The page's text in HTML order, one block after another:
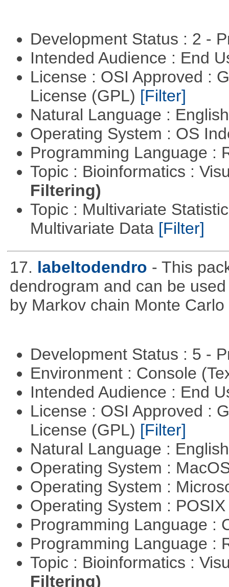
Development Status : 2 -
Intended Audience : End
License : OSI Approved :
License (GPL) [Filter]
Natural Language :
Operating System : OS
Programming Language :
Topic : Bioinformatics :
Filtering)
Topic : Multivariate
Multivariate Data [Filter]
17. labeltodendro - This
dendrogram and can be
by Markov chain Monte
Development Status : 5 -
Environment : Console
Intended Audience : End
License : OSI Approved :
License (GPL) [Filter]
Natural Language :
Operating System :
Operating System :
Operating System :
Programming Language :
Programming Language :
Topic : Bioinformatics :
Filtering)